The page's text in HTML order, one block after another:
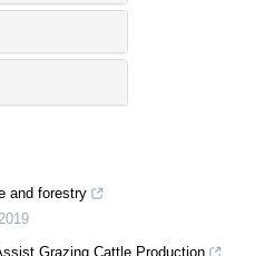
and forestry
2019
Grazing Cattle Production